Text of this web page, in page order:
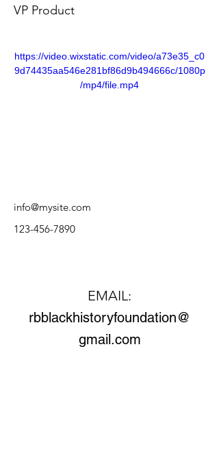
VP Product
https://video.wixstatic.com/video/a73e35_c0
9d74435aa546e281bf86d9b494666c/1080p
/mp4/file.mp4
info@mysite.com
123-456-7890
EMAIL:
rbblackhistoryfoundation@
gmail.com